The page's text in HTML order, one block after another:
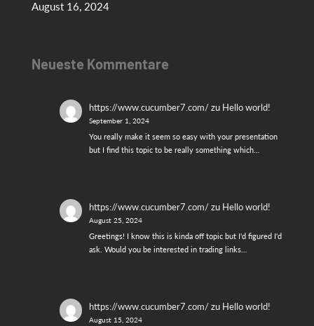
August 16, 2024
Neueste Kommentare
https://www.cucumber7.com/zu Hello world!
September 1, 2024
You really make it seem so easy with your presentation
but I find this topic to be really something which…
https://www.cucumber7.com/zu Hello world!
August 25, 2024
Greetings! I know this is kinda off topic but I'd figured I'd
ask. Would you be interested in trading links…
https://www.cucumber7.com/zu Hello world!
August 15, 2024